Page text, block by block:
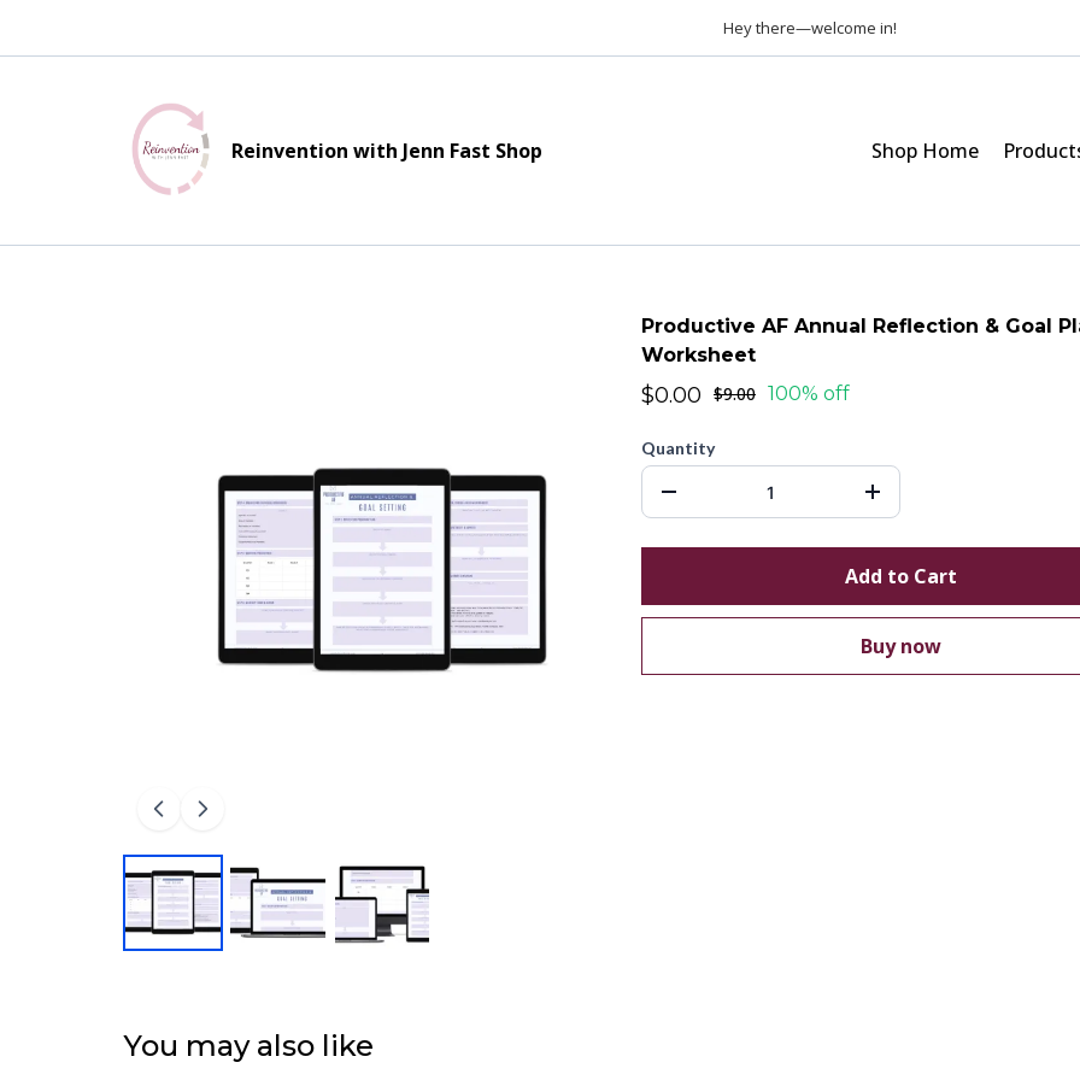
Hey there—welcome in!
Reinvention with Jenn Fast Shop Shop Home
Productive AF Annual Reflection & Goal
Worksheet
$0.00 $9.00 100% off
Quantity
Add to Cart
Buy now
You may also like